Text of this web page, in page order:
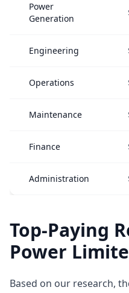
Power
Generation
Engineering
Operations
Maintenance
Finance
Administration
Top-Paying
Power
Based on our research,